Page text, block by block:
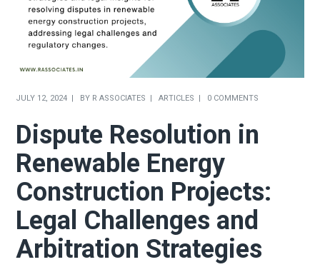
JULY 12, 2024 BY R ASSOCIATES ARTICLES 0 COMMENTS
Dispute Resolution in
Renewable Energy
Construction Projects:
Legal Challenges and
Arbitration Strategies